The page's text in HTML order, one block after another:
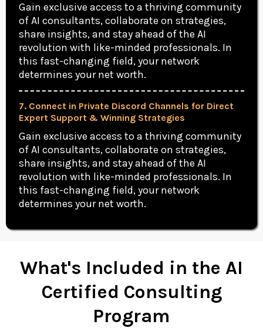
Gain exclusive access to a thriving community
of AI consultants, collaborate on strategies,
share insights, and stay ahead of the AI
revolution with like-minded professionals. In
this fast-changing field, your network
determines your net worth.
7. Connect in Private Discord Channels for Direct
Expert Support & Winning Strategies
Gain exclusive access to a thriving community
of AI consultants, collaborate on strategies,
share insights, and stay ahead of the AI
revolution with like-minded professionals. In
this fast-changing field, your network
determines your net worth.
What's Included in the AI
Certified Consulting
Program